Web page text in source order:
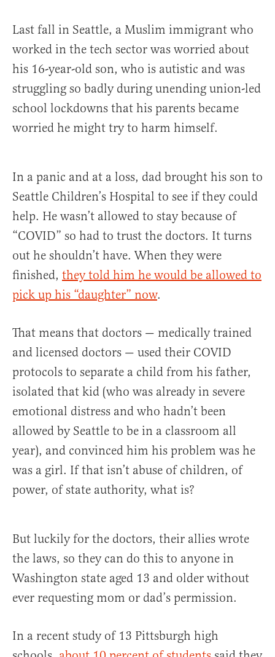
Last fall in Seattle, a Muslim immigrant who
worked in the tech sector was worried about
his 16-year-old son, who is autistic and was
struggling so badly during unending union-led
school lockdowns that his parents became
worried he might try to harm himself.
In a panic and at a loss, dad brought his son to
Seattle Children’s Hospital to see if they could
help. He wasn’t allowed to stay because of
“COVID” so had to trust the doctors. It turns
out he shouldn’t have. When they were
finished, they told him he would be allowed to
pick up his “daughter” now.
That means that doctors — medically trained
and licensed doctors — used their COVID
protocols to separate a child from his father,
isolated that kid (who was already in severe
emotional distress and who hadn’t been
allowed by Seattle to be in a classroom all
year), and convinced him his problem was he
was a girl. If that isn’t abuse of children, of
power, of state authority, what is?
But luckily for the doctors, their allies wrote
the laws, so they can do this to anyone in
Washington state aged 13 and older without
ever requesting mom or dad’s permission.
In a recent study of 13 Pittsburgh high